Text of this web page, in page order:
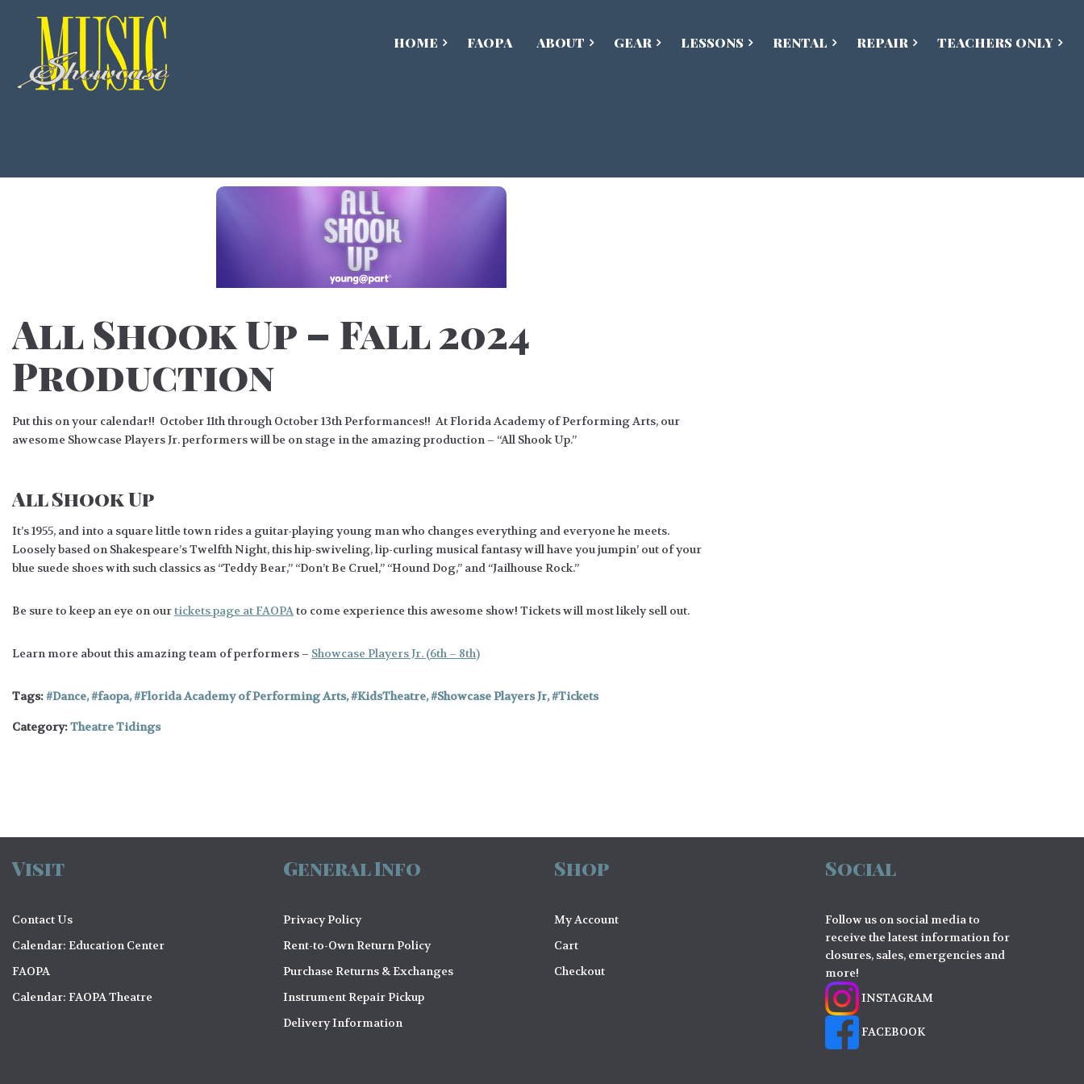
HOME FAOPA ABOUT GEAR LESSONS RENTAL REPAIR TEACHERS ONLY
All Shook Up – Fall 2024
Production
Put this on your calendar!! October 11th through October 13th Performances!! At Florida Academy of Performing Arts, our
awesome Showcase Players Jr. performers will be on stage in the amazing production – “All Shook Up.”
All Shook Up
It’s 1955, and into a square little town rides a guitar-playing young man who changes everything and everyone he meets.
Loosely based on Shakespeare’s Twelfth Night, this hip-swiveling, lip-curling musical fantasy will have you jumpin’ out of your
blue suede shoes with such classics as “Teddy Bear,” “Don’t Be Cruel,” “Hound Dog,” and “Jailhouse Rock.”
Be sure to keep an eye on ourtickets page at FAOPAto come experience this awesome show! Tickets will most likely sell out.
Learn more about this amazing team of performers – Showcase Players Jr. (6th – 8th)
Tags: Dance, faopa, Florida Academy of Performing Arts, KidsTheatre, Showcase Players Jr, Tickets
Category:Theatre Tidings
Visit
Contact Us
Calendar: Education Center
FAOPA
Calendar: FAOPA Theatre
General Info
Privacy Policy
Rent-to-Own Return Policy
Purchase Returns & Exchanges
Instrument Repair Pickup
Delivery Information
Shop
My Account
Cart
Checkout
Social
Follow us on social media to
receive the latest information for
closures, sales, emergencies and
more!
INSTAGRAM
FACEBOOK